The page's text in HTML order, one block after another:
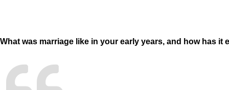
What was marriage like in your early years, and how has it